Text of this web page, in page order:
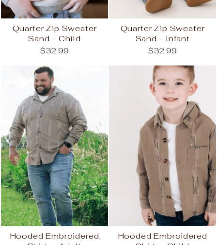
Quarter Zip Sweater
Sand - Child
$32.99
Quarter Zip Sweater
Sand - Infant
$32.99
Hooded Embroidered
Hooded Embroidered